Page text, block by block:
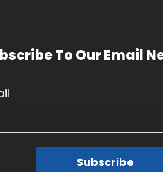
To Our Email
Subscribe